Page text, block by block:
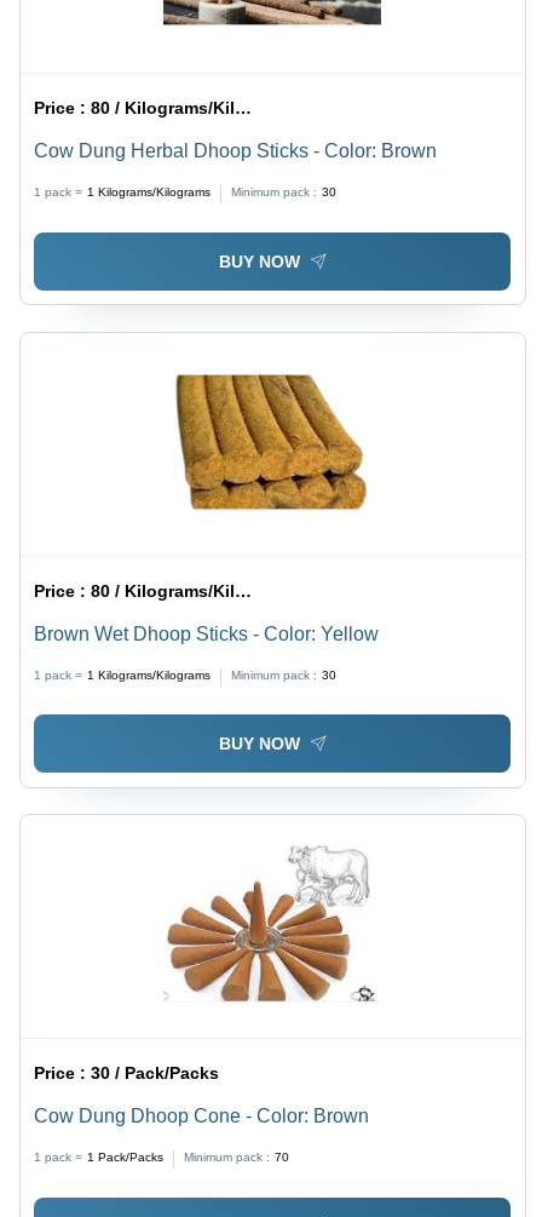
Price :80 / Kilograms/Kilograms
Cow Dung Herbal Dhoop Sticks - Color: Brown
1 pack = 1 Kilograms/Kilograms Minimum pack : 30
BUY NOW
Price :80 / Kilograms/Kilograms
Brown Wet Dhoop Sticks - Color: Yellow
1 pack = 1 Kilograms/Kilograms Minimum pack : 30
BUY NOW
Price :30 / Pack/Packs
Cow Dung Dhoop Cone - Color: Brown
1 pack = 1 Pack/Packs Minimum pack : 70